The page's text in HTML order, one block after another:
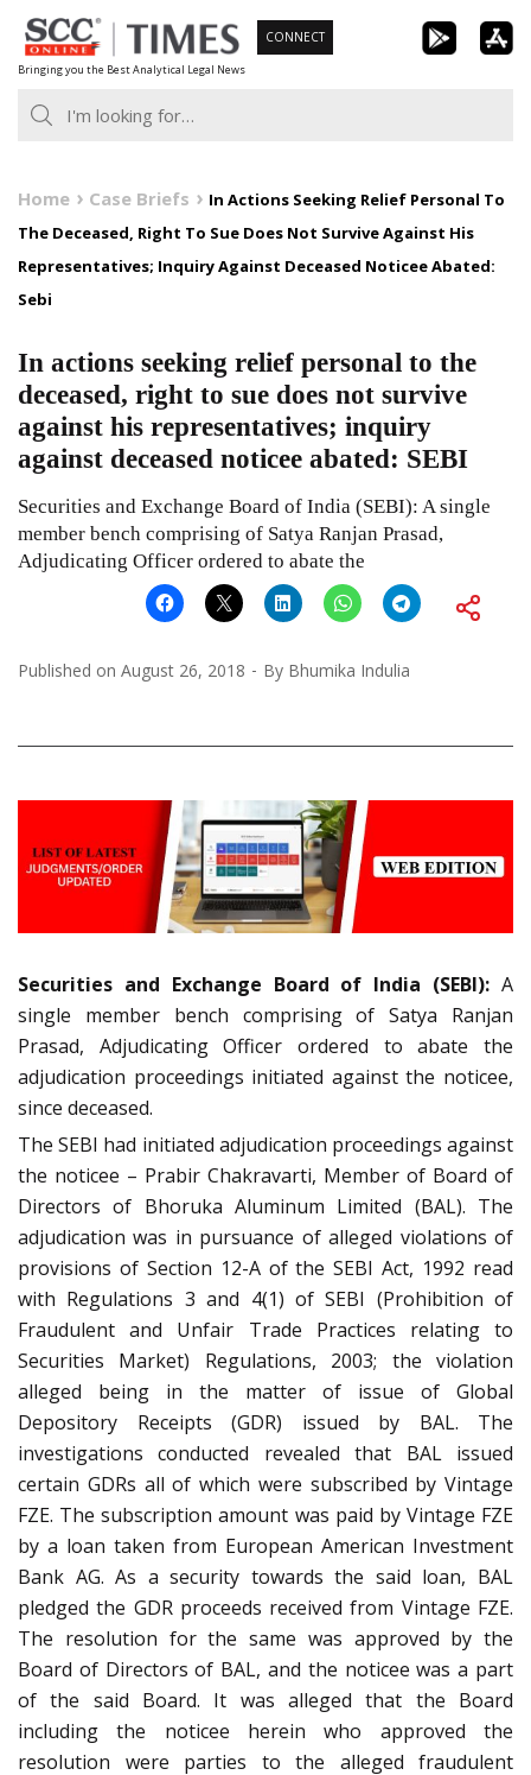
Skip
to
content
Bringing you the Best Analytical Legal News
CONNECT
Home Case Briefs
In Actions Seeking Relief Personal To
The Deceased, Right To Sue Does Not Survive Against His
Representatives; Inquiry Against Deceased Noticee Abated:
Sebi
In actions seeking relief personal to the
deceased, right to sue does not survive
against his representatives; inquiry
against deceased noticee abated: SEBI
Securities and Exchange Board of India (SEBI): A single
member bench comprising of Satya Ranjan Prasad,
Adjudicating Officer ordered to abate the
Published on August 26, 2018 By Bhumika Indulia
Securities and Exchange Board of India (SEBI): A
single member bench comprising of Satya Ranjan
Prasad, Adjudicating Officer ordered to abate the
adjudication proceedings initiated against the noticee,
since deceased.
The SEBI had initiated adjudication proceedings against
the noticee – Prabir Chakravarti, Member of Board of
Directors of Bhoruka Aluminum Limited (BAL). The
adjudication was in pursuance of alleged violations of
provisions of Section 12-A of the SEBI Act, 1992 read
with Regulations 3 and 4(1) of SEBI (Prohibition of
Fraudulent and Unfair Trade Practices relating to
Securities Market) Regulations, 2003; the violation
alleged being in the matter of issue of Global
Depository Receipts (GDR) issued by BAL. The
investigations conducted revealed that BAL issued
certain GDRs all of which were subscribed by Vintage
FZE. The subscription amount was paid by Vintage FZE
by a loan taken from European American Investment
Bank AG. As a security towards the said loan, BAL
pledged the GDR proceeds received from Vintage FZE.
The resolution for the same was approved by the
Board of Directors of BAL, and the noticee was a part
of the said Board. It was alleged that the Board
including the noticee herein who approved the
resolution were parties to the alleged fraudulent